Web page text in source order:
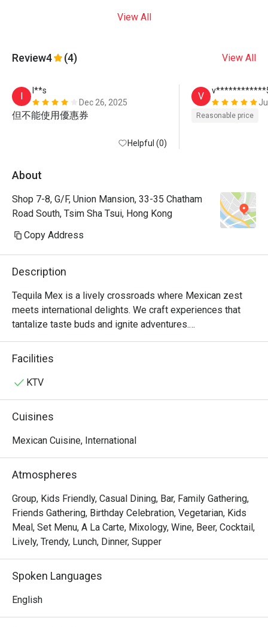
View All
Review4 (4) View All
I
I**s
Dec 26, 2025
但不能使用優惠券
Helpful (0)
V
Reasonable price
About
Shop 7-8, G/F, Union Mansion, 33-35 Chatham
Road South, Tsim Sha Tsui, Hong Kong
Copy Address
Description
Tequila Mex is a lively crossroads where Mexican zest
meets international delights. We craft experiences that
tantalize taste buds and ignite adventures.
For over 20 years, Tequila Jack's was more than just a
gathered over mouth-watering tacos and refreshing
of good times and familiar faces.
We knew this legacy shouldn't fade when the previous
it back as Tequila Mex—honoring the tradition while taking
it to new heights. With a refreshed vibe and the same
passion at heart, we're elevating the experience you know
and love.
Facilities
KTV
Cuisines
Mexican Cuisine, International
Atmospheres
Group, Kids Friendly, Casual Dining, Bar, Family Gathering,
Friends Gathering, Birthday Celebration, Vegetarian, Kids
Meal, Set Menu, A La Carte, Mixology, Wine, Beer, Cocktail,
Lively, Trendy, Lunch, Dinner, Supper
Spoken Languages
English